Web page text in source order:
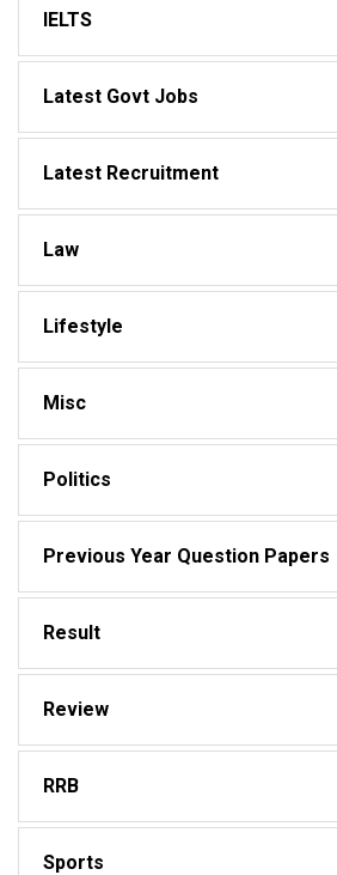
IELTS
Latest Govt Jobs
Latest Recruitment
Law
Lifestyle
Misc
Politics
Previous Year Question Papers
Result
Review
RRB
Sports